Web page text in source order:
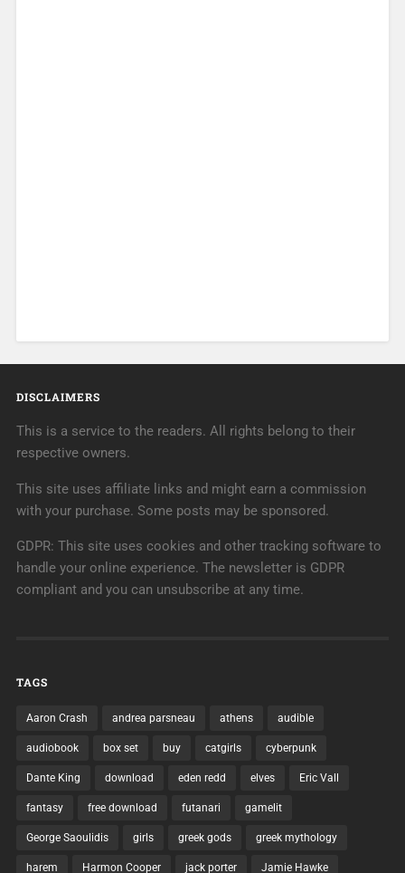
DISCLAIMERS
This is a service to the readers. All rights belong to their
respective owners.
This site uses affiliate links and might earn a commission
with your purchase. Some posts may be sponsored.
GDPR: This site uses cookies and other tracking software to
handle your online experience. The newsletter is GDPR
compliant and you can unsubscribe at any time.
TAGS
Aaron Crash andrea parsneau athens audible
audiobook box set buy catgirls cyberpunk
Dante King download eden redd elves Eric Vall
fantasy free download futanari gamelit
George Saoulidis girls greek gods greek mythology
harem Harmon Cooper jack porter Jamie Hawke